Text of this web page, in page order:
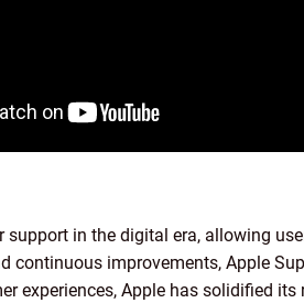
in the digital era, allowing
continuous improvements, Apple
experiences, Apple has solidified